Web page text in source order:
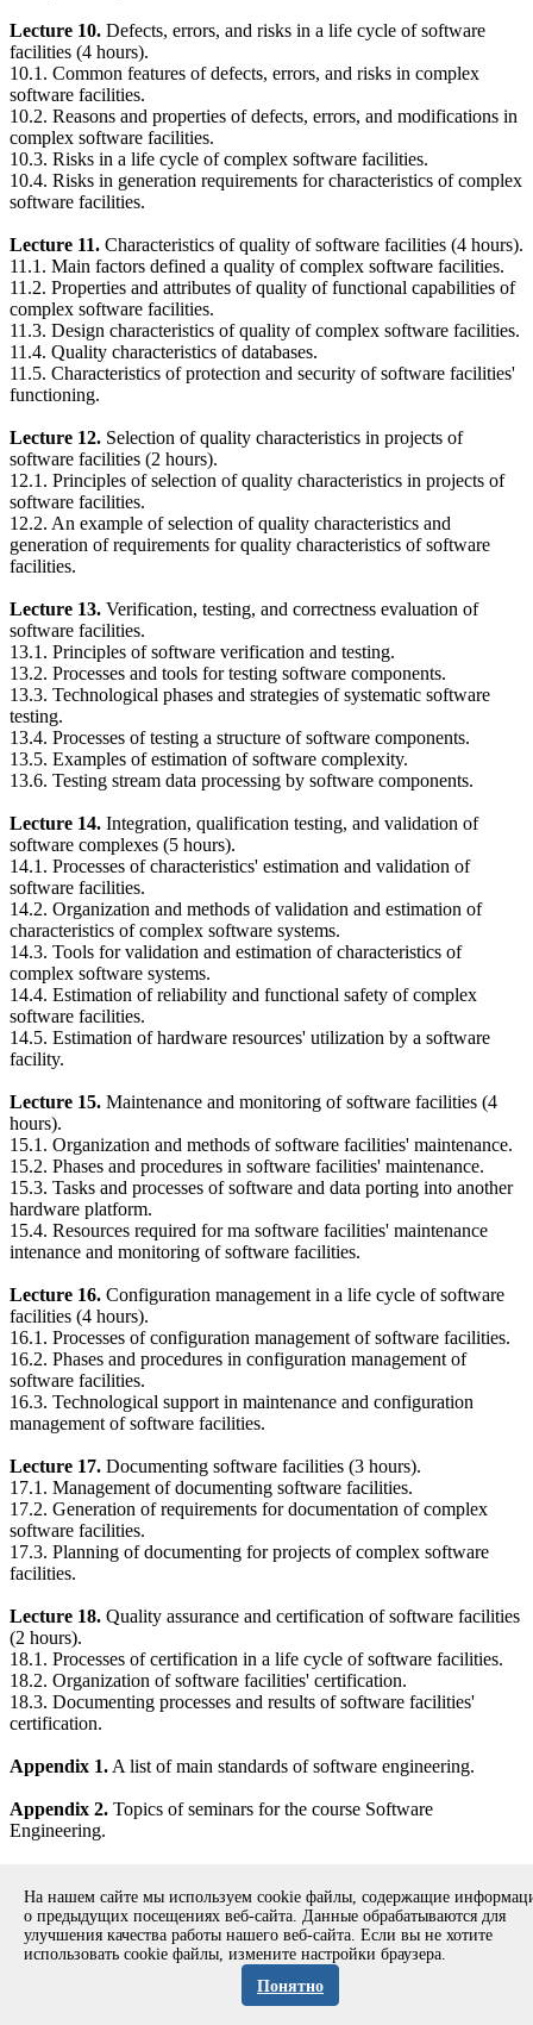
Lecture 10. Defects, errors, and risks in a life cycle of software
facilities (4 hours).
10.1. Common features of defects, errors, and risks in complex
software facilities.
10.2. Reasons and properties of defects, errors, and modifications in
complex software facilities.
10.3. Risks in a life cycle of complex software facilities.
10.4. Risks in generation requirements for characteristics of complex
software facilities.
Lecture 11. Characteristics of quality of software facilities (4 hours).
11.1. Main factors defined a quality of complex software facilities.
11.2. Properties and attributes of quality of functional capabilities of
complex software facilities.
11.3. Design characteristics of quality of complex software facilities.
11.4. Quality characteristics of databases.
11.5. Characteristics of protection and security of software facilities'
functioning.
Lecture 12. Selection of quality characteristics in projects of
software facilities (2 hours).
12.1. Principles of selection of quality characteristics in projects of
software facilities.
12.2. An example of selection of quality characteristics and
generation of requirements for quality characteristics of software
facilities.
Lecture 13. Verification, testing, and correctness evaluation of
software facilities.
13.1. Principles of software verification and testing.
13.2. Processes and tools for testing software components.
13.3. Technological phases and strategies of systematic software
testing.
13.4. Processes of testing a structure of software components.
13.5. Examples of estimation of software complexity.
13.6. Testing stream data processing by software components.
Lecture 14. Integration, qualification testing, and validation of
software complexes (5 hours).
14.1. Processes of characteristics' estimation and validation of
software facilities.
14.2. Organization and methods of validation and estimation of
characteristics of complex software systems.
14.3. Tools for validation and estimation of characteristics of
complex software systems.
14.4. Estimation of reliability and functional safety of complex
software facilities.
14.5. Estimation of hardware resources' utilization by a software
facility.
Lecture 15. Maintenance and monitoring of software facilities (4
hours).
15.1. Organization and methods of software facilities' maintenance.
15.2. Phases and procedures in software facilities' maintenance.
15.3. Tasks and processes of software and data porting into another
hardware platform.
15.4. Resources required for ma software facilities' maintenance
intenance and monitoring of software facilities.
Lecture 16. Configuration management in a life cycle of software
facilities (4 hours).
16.1. Processes of configuration management of software facilities.
16.2. Phases and procedures in configuration management of
software facilities.
16.3. Technological support in maintenance and configuration
management of software facilities.
Lecture 17. Documenting software facilities (3 hours).
17.1. Management of documenting software facilities.
17.2. Generation of requirements for documentation of complex
software facilities.
17.3. Planning of documenting for projects of complex software
facilities.
Lecture 18. Quality assurance and certification of software facilities
(2 hours).
18.1. Processes of certification in a life cycle of software facilities.
18.2. Organization of software facilities' certification.
18.3. Documenting processes and results of software facilities'
certification.
Appendix 1. A list of main standards of software engineering.
Appendix 2. Topics of seminars for the course Software
Engineering.
Copyright © 1994-2026 Ivannikov Institute for System
Address: 109004, Moscow, Alexander Solzhenitsyn st., 25.
На нашем сайте мы используем cookie файлы, содержащие
о предыдущих посещениях веб-сайта. Данные обрабатываются для
улучшения качества работы нашего веб-сайта. Если вы не хотите
использовать cookie файлы, измените настройки браузера.
Понятно